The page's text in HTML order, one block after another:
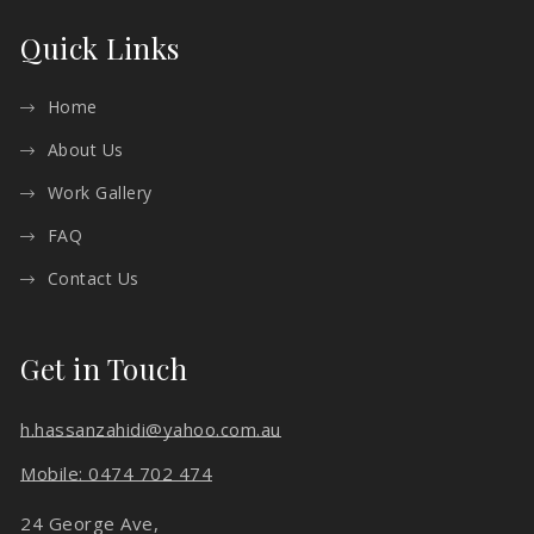
Quick Links
Home
About Us
Work Gallery
FAQ
Contact Us
Get in Touch
h.hassanzahidi@yahoo.com.au
Mobile: 0474 702 474
24 George Ave,